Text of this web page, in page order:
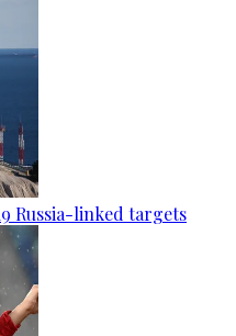
Russia-linked targets